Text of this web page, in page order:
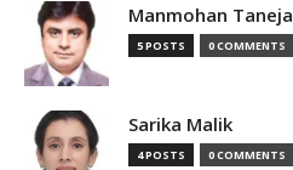
Manmohan Taneja
5 POSTS 0 COMMENTS
Sarika Malik
4 POSTS 0 COMMENTS